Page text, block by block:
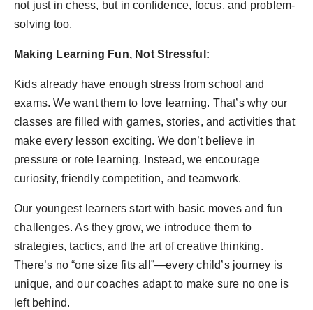
not just in chess, but in confidence, focus, and problem-
solving too.
Making Learning Fun, Not Stressful:
Kids already have enough stress from school and
exams. We want them to love learning. That’s why our
classes are filled with games, stories, and activities that
make every lesson exciting. We don’t believe in
pressure or rote learning. Instead, we encourage
curiosity, friendly competition, and teamwork.
Our youngest learners start with basic moves and fun
challenges. As they grow, we introduce them to
strategies, tactics, and the art of creative thinking.
There’s no “one size fits all”—every child’s journey is
unique, and our coaches adapt to make sure no one is
left behind.